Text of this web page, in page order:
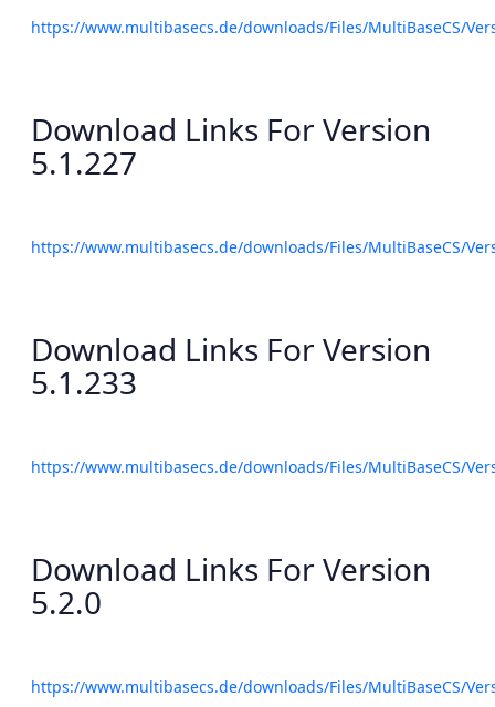
https://www.multibasecs.de/downloads/Files/MultiBaseCS/
Download Links For Version
5.1.227
https://www.multibasecs.de/downloads/Files/MultiBaseCS/
Download Links For Version
5.1.233
https://www.multibasecs.de/downloads/Files/MultiBaseCS/
Download Links For Version
5.2.0
https://www.multibasecs.de/downloads/Files/MultiBaseCS/